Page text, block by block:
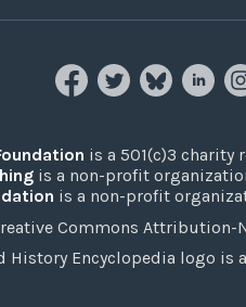
is a 501(c)3 charity
is a non-profit
is a non-profit
Commons
History Encyclopedia logo is a